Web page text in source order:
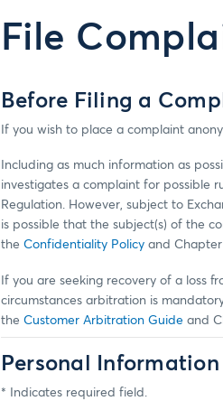
File
Before Filing a
If you wish to place a complaint
Including as much information as
investigates a complaint for possible
Regulation. However, subject to
is possible that the subject(s) of the
the Confidentiality Policy and
If you are seeking recovery of a loss
circumstances arbitration is
the Customer Arbitration Guide and
Personal Information
* Indicates required field.